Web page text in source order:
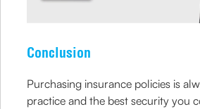
Conclusion
Purchasing insurance policies is
practice and the best security you